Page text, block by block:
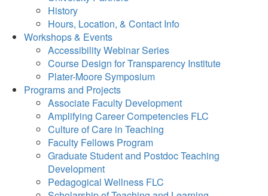
History
Hours, Location, & Contact Info
Workshops & Events
Accessibility Webinar Series
Course Design for Transparency Institute
Plater-Moore Symposium
Programs and Projects
Associate Faculty Development
Amplifying Career Competencies FLC
Culture of Care in Teaching
Faculty Fellows Program
Graduate Student and Postdoc Teaching
Development
Pedagogical Wellness FLC